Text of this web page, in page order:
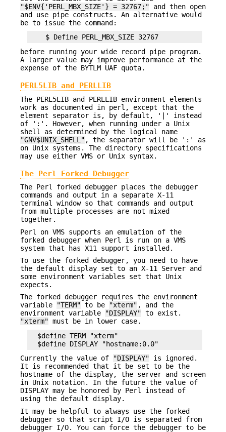
"$ENV{'PERL_MBX_SIZE'} = 32767;" and then open
and use pipe constructs. An alternative would
be to issue the command:
before running your wide record pipe program.
A larger value may improve performance at the
expense of the BYTLM UAF quota.
PERL5LIB and PERLLIB
The PERL5LIB and PERLLIB environment elements
work as documented in perl, except that the
element separator is, by default, '|' instead
of ':'. However, when running under a Unix
shell as determined by the logical name
"GNV$UNIX_SHELL" , the separator will be ':' as
on Unix systems. The directory specifications
may use either VMS or Unix syntax.
The Perl Forked Debugger
The Perl forked debugger places the debugger
commands and output in a separate X-11
terminal window so that commands and output
from multiple processes are not mixed
together.
Perl on VMS supports an emulation of the
forked debugger when Perl is run on a VMS
system that has X11 support installed.
To use the forked debugger, you need to have
the default display set to an X-11 Server and
some environment variables set that Unix
expects.
The forked debugger requires the environment
variable
"TERM" to be "xterm" , and the
environment variable
"DISPLAY" to exist.
"xterm" must be in lower case.
  $define TERM "xterm"
Currently the value of
"DISPLAY" is ignored.
It is recommended that it be set to be the
hostname of the display, the server and screen
in Unix notation. In the future the value of
DISPLAY may be honored by Perl instead of
using the default display.
It may be helpful to always use the forked
debugger so that script I/O is separated from
debugger I/O. You can force the debugger to be